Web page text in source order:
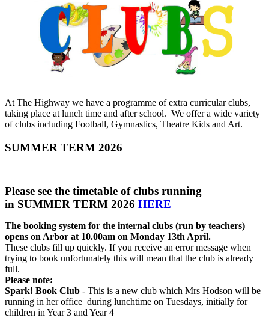
At The Highway we have a programme of extra curricular clubs,
taking place at lunch time and after school. We offer a wide variety
of clubs including Football, Gymnastics, Theatre Kids and Art.
SUMMER TERM 2026
Please see the timetable of clubs running
in SUMMER TERM 2026 HERE
The booking system for the internal clubs (run by teachers)
opens on Arbor at 10.00am on Monday 13th April.
These clubs fill up quickly. If you receive an error message when
trying to book unfortunately this will mean that the club is already
full.
Please note:
Spark! Book Club - This is a new club which Mrs Hodson will be
running in her office during lunchtime on Tuesdays, initially for
children in Year 3 and Year 4